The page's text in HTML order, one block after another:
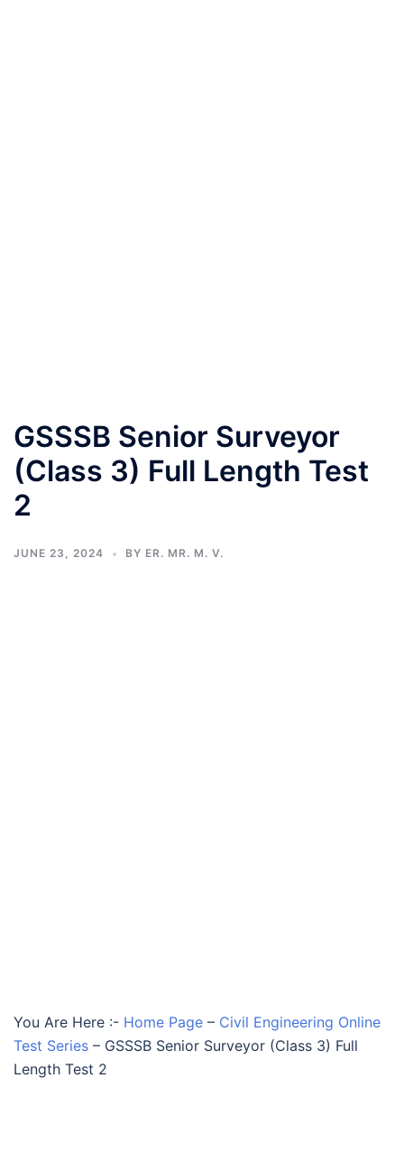
GSSSB Senior Surveyor
(Class 3) Full Length Test
2
JUNE 23, 2024 BY ER. MR. M. V.
You Are Here :- Home Page – Civil Engineering Online
Test Series – GSSSB Senior Surveyor (Class 3) Full
Length Test 2